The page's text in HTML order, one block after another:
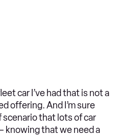
car I’ve had that is not a
offering. And I’m sure
that lots of car
knowing that we need a